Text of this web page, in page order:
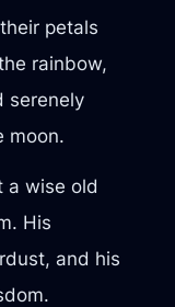
petals
rainbow,
serenely
moon.
a wise old
His
and his